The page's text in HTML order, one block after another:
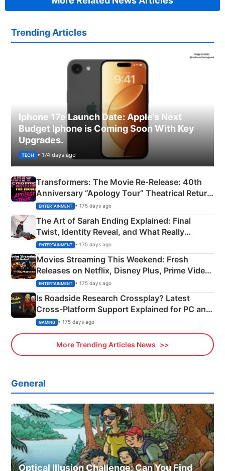
Trending Articles
Iphone 17e Launch Date: Apple’s Next
Budget Iphone is Coming Soon With Key
Upgrades.
TECH • 174 days ago
Transformers: The Movie Re‑Release: 40th
Anniversary “Apology Tour” Theatrical Return
Explained
ENTERTAINMENT • 175 days ago
The Art of Sarah Ending Explained: Final
Twist, Identity Reveal, and What Really
Happened
ENTERTAINMENT • 175 days ago
Movies Streaming This Weekend: Fresh
Releases on Netflix, Disney Plus, Prime Video
& More
ENTERTAINMENT • 175 days ago
Is Roadside Research Crossplay? Latest
Cross-Platform Support Explained for PC and
Xbox
GAMING • 175 days ago
More Trending Articles News
General
Optical Illusion Challenge: Can You Find